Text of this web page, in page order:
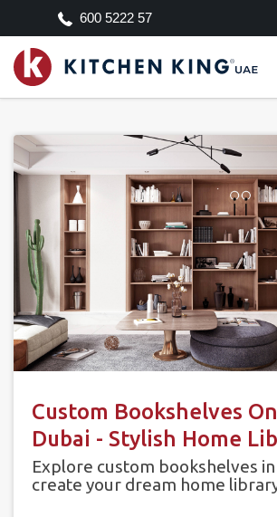
600 5222 57
Custom Bookshelves
Dubai - Stylish Home
Explore custom bookshelves
create your dream home